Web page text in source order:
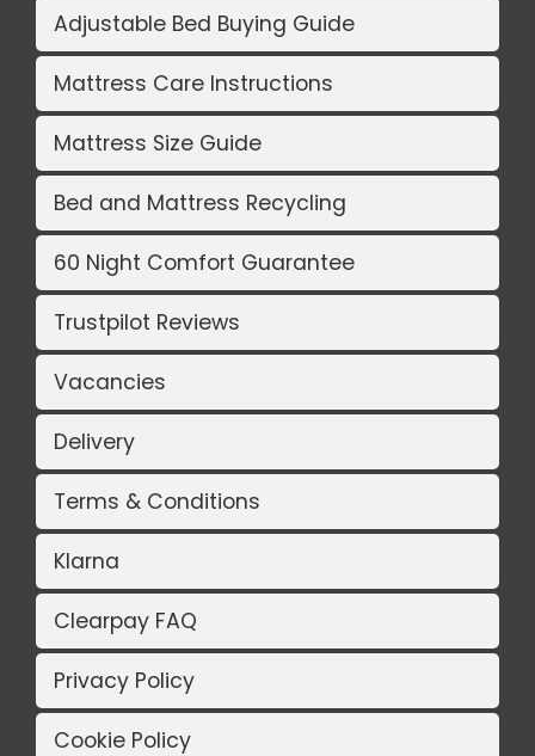
Adjustable Bed Buying Guide
Mattress Care Instructions
Mattress Size Guide
Bed and Mattress Recycling
60 Night Comfort Guarantee
Trustpilot Reviews
Vacancies
Delivery
Terms & Conditions
Klarna
Clearpay FAQ
Privacy Policy
Cookie Policy